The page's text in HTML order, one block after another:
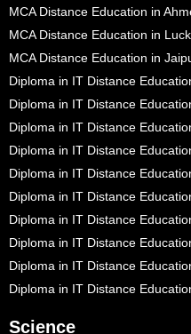
MCA Distance Education in
MCA Distance Education in
MCA Distance Education in
Diploma in IT Distance
Diploma in IT Distance
Diploma in IT Distance
Diploma in IT Distance
Diploma in IT Distance
Diploma in IT Distance
Diploma in IT Distance
Diploma in IT Distance
Diploma in IT Distance
Diploma in IT Distance
Science